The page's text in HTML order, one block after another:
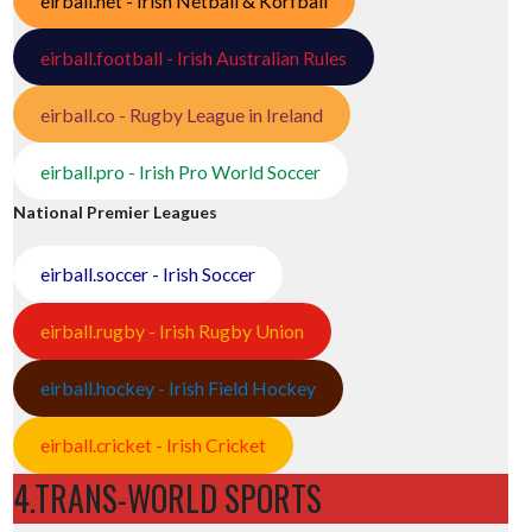
eirball.football - Irish Australian Rules
eirball.co - Rugby League in Ireland
eirball.pro - Irish Pro World Soccer
National Premier Leagues
eirball.soccer - Irish Soccer
eirball.rugby - Irish Rugby Union
eirball.hockey - Irish Field Hockey
eirball.cricket - Irish Cricket
4.TRANS-WORLD SPORTS